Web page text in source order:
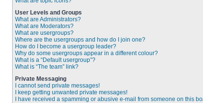
User Levels and Groups
What are Administrators?
What are Moderators?
What are usergroups?
Where are the usergroups and how do I join one?
How do I become a usergroup leader?
Why do some usergroups appear in a different colour?
What is a “Default usergroup”?
What is “The team” link?
Private Messaging
I cannot send private messages!
I keep getting unwanted private messages!
I have received a spamming or abusive e-mail from someone on this